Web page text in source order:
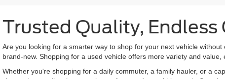
Trusted Quality,
Are you looking for a smarter way to shop for your next vehicle
brand-new. Shopping for a used vehicle offers more variety and
Whether you're shopping for a daily commuter, a family hauler, or a